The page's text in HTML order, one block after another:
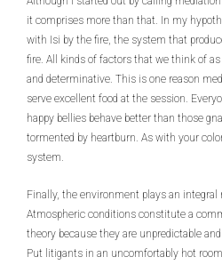
it comprises more than that. In my
with Isi by the fire, the system that
fire. All kinds of factors that we think of
and determinative. This is one reason
serve excellent food at the session.
happy bellies behave better than those
tormented by heartburn. As with your
system.
Finally, the environment plays an integral
Atmospheric conditions constitute a
theory because they are unpredictable
Put litigants in an uncomfortably hot